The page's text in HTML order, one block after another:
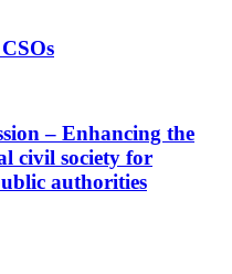
– Enhancing the
civil society for
authorities